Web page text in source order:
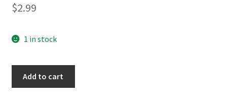
$2.99
1 in stock
Add to cart